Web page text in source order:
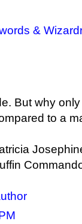
&
But why
to a